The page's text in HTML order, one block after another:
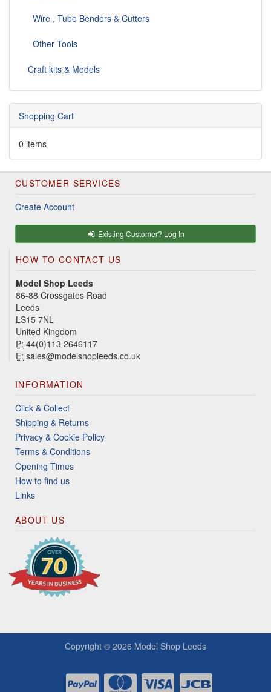
Wire , Tube Benders & Cutters
Other Tools
Craft kits & Models
Shopping Cart
0 items
CUSTOMER SERVICES
Create Account
Existing Customer? Log In
HOW TO CONTACT US
Model Shop Leeds
86-88 Crossgates Road
Leeds
LS15 7NL
United Kingdom
P: 44(0)113 2646117
E: sales@modelshopleeds.co.uk
INFORMATION
Click & Collect
Shipping & Returns
Privacy & Cookie Policy
Terms & Conditions
Opening Times
How to find us
Links
ABOUT US
Copyright © 2026 Model Shop Leeds